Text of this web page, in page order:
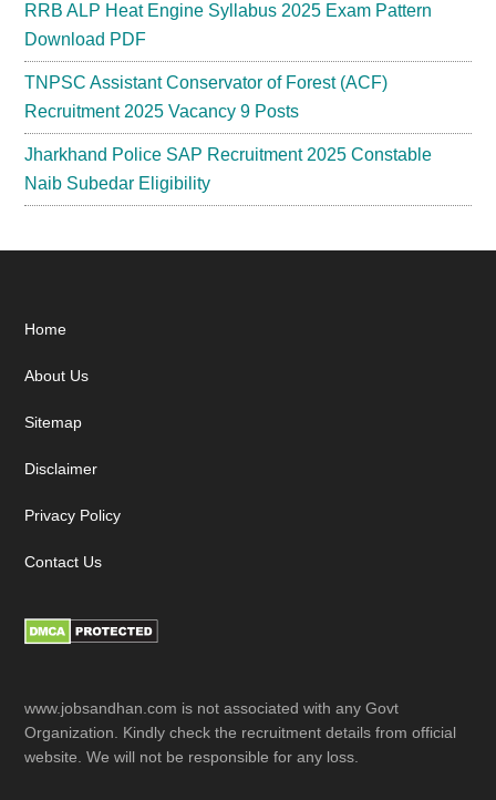
RRB ALP Heat Engine Syllabus 2025 Exam Pattern
Download PDF
TNPSC Assistant Conservator of Forest (ACF)
Recruitment 2025 Vacancy 9 Posts
Jharkhand Police SAP Recruitment 2025 Constable
Naib Subedar Eligibility
Footer
Home
About Us
Sitemap
Disclaimer
Privacy Policy
Contact Us
www.jobsandhan.com is not associated with any Govt
Organization. Kindly check the recruitment details from official
website. We will not be responsible for any loss.